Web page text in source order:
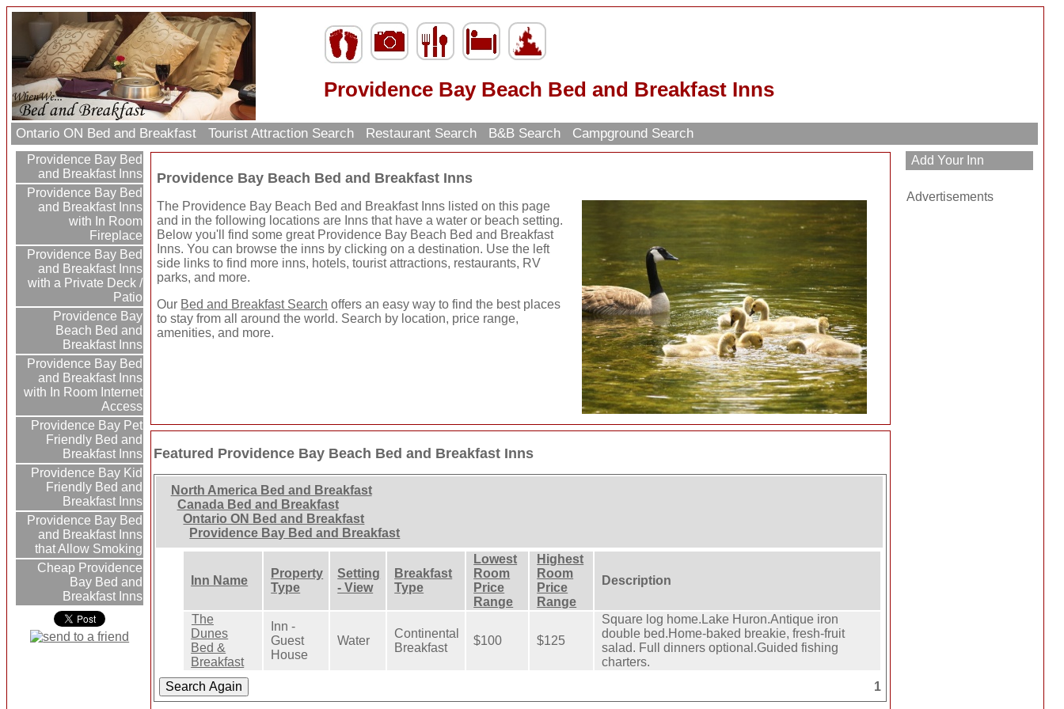
Providence Bay Beach Bed and Breakfast Inns
Ontario ON Bed and Breakfast Tourist Attraction Search Restaurant Search B&B Search Campground Search
Providence Bay Bed
and Breakfast Inns
Providence Bay Bed
and Breakfast Inns
with In Room
Fireplace
Providence Bay Bed
and Breakfast Inns
with a Private Deck /
Patio
Providence Bay
Beach Bed and
Breakfast Inns
Providence Bay Bed
and Breakfast Inns
with In Room Internet
Access
Providence Bay Pet
Friendly Bed and
Breakfast Inns
Providence Bay Kid
Friendly Bed and
Breakfast Inns
Providence Bay Bed
and Breakfast Inns
that Allow Smoking
Cheap Providence
Bay Bed and
Breakfast Inns
Providence Bay Beach Bed and Breakfast Inns
The Providence Bay Beach Bed and Breakfast Inns listed on this page
and in the following locations are Inns that have a water or beach setting.
Below you'll find some great Providence Bay Beach Bed and Breakfast
Inns. You can browse the inns by clicking on a destination. Use the left
side links to find more inns, hotels, tourist attractions, restaurants, RV
parks, and more.
Our Bed and Breakfast Search offers an easy way to find the best places
to stay from all around the world. Search by location, price range,
amenities, and more.
Featured Providence Bay Beach Bed and Breakfast Inns
North America Bed and Breakfast
Canada Bed and Breakfast
Ontario ON Bed and Breakfast
Providence Bay Bed and Breakfast
Inn Name
Property
Type
Setting
- View
Breakfast
Type
Lowest
Room
Price
Range
Highest
Room
Price
Range
Description
The
Dunes
Bed &
Breakfast
Inn -
Guest
House
Water
Continental
Breakfast
$100 $125
Square log home.Lake Huron.Antique iron
double bed.Home-baked breakie, fresh-fruit
salad. Full dinners optional.Guided fishing
charters.
1
Advertisements